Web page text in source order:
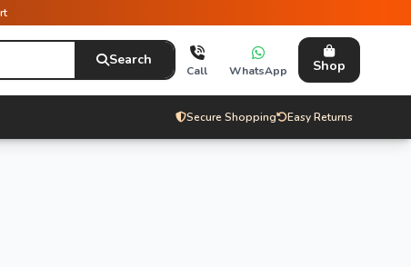
Search
Call WhatsApp Shop
Secure Shopping Easy Returns